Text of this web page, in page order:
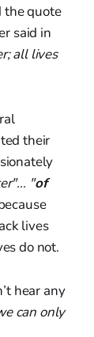
the quote
said in
all lives
their
"of
lives
do not.
hear any
can only